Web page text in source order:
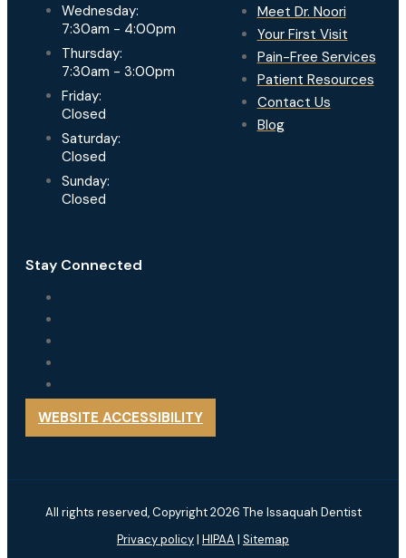
Wednesday:
7:30am - 4:00pm
Thursday:
7:30am - 3:00pm
Friday:
Closed
Saturday:
Closed
Sunday:
Closed
Meet Dr. Noori
Your First Visit
Pain-Free Services
Patient Resources
Contact Us
Blog
Stay Connected
WEBSITE ACCESSIBILITY
All rights reserved, Copyright 2026 The Issaquah Dentist
Privacy policy| HIPAA | Sitemap